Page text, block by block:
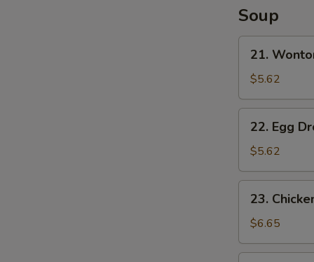
Soup
Wonton
Soup
21.
$5.62
Egg
Drop
Soup
22. Egg
$5.62
Chicken
Noodle
Soup
23.
$6.65